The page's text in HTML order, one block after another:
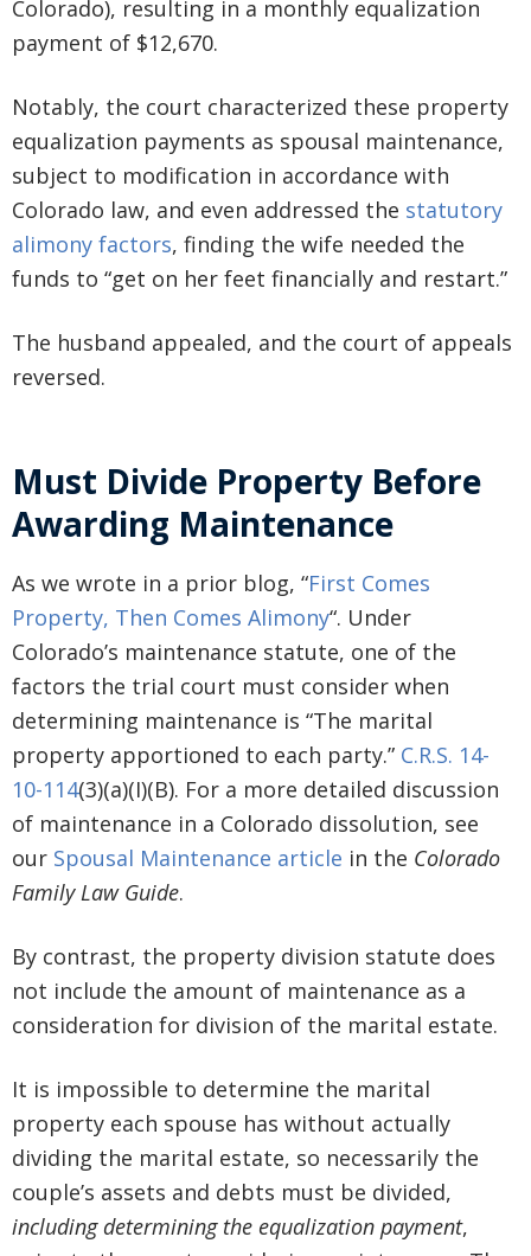
Colorado), resulting in a monthly equalization
payment of $12,670.
Notably, the court characterized these property
equalization payments as spousal maintenance,
subject to modification in accordance with
Colorado law, and even addressed the statutory
alimony factors, finding the wife needed the
funds to “get on her feet financially and restart.”
The husband appealed, and the court of appeals
reversed.
Must Divide Property Before
Awarding Maintenance
As we wrote in a prior blog, “First Comes
Property, Then Comes Alimony“. Under
Colorado’s maintenance statute, one of the
factors the trial court must consider when
determining maintenance is “The marital
property apportioned to each party.” C.R.S. 14-
10-114(3)(a)(I)(B). For a more detailed discussion
of maintenance in a Colorado dissolution, see
our Spousal Maintenance article in the Colorado
Family Law Guide.
By contrast, the property division statute does
not include the amount of maintenance as a
consideration for division of the marital estate.
It is impossible to determine the marital
property each spouse has without actually
dividing the marital estate, so necessarily the
couple’s assets and debts must be divided,
including determining the equalization payment,